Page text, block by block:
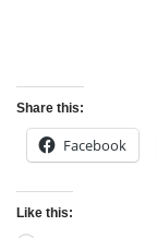
Share this:
Facebook
Like this: